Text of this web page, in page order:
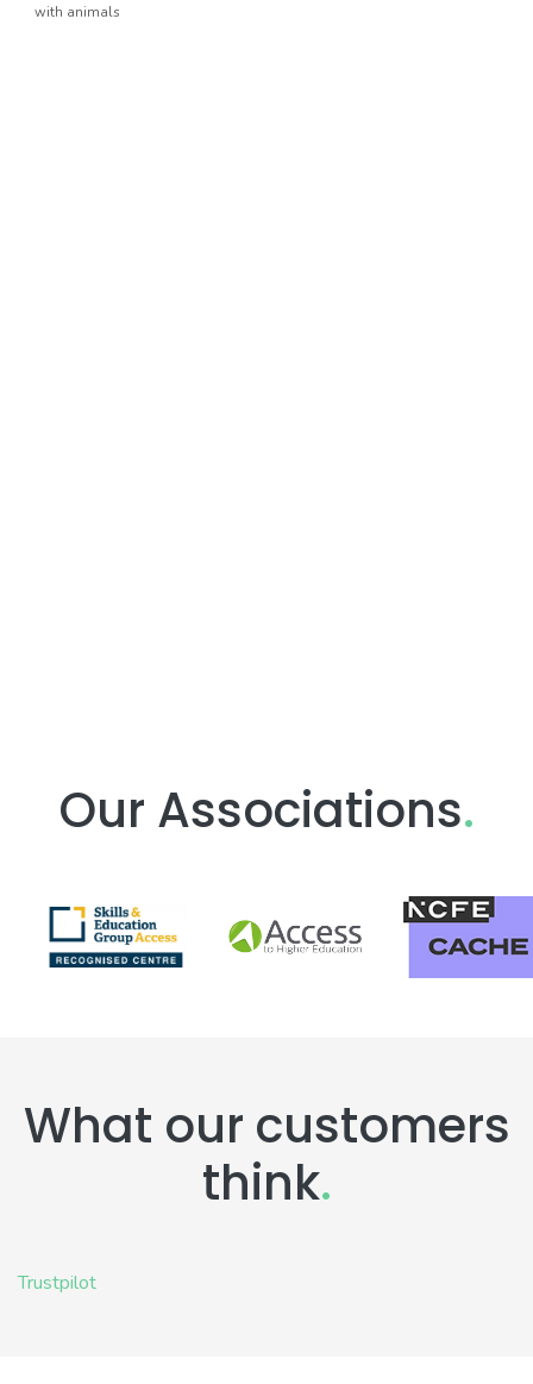
with animals
Our Associations.
What our customers
think.
Trustpilot